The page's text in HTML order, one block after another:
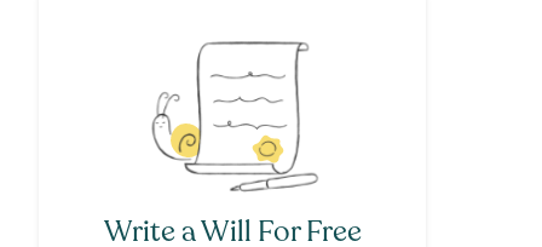
Write a Will For Free